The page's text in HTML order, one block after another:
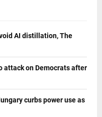
AI distillation, The
attack on Democrats after
curbs power use as